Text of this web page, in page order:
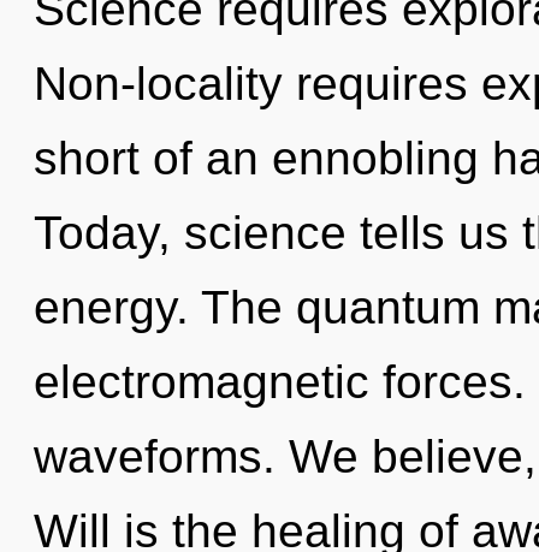
Non-locality requires
short of an ennobling
Today, science tells us
energy. The quantum
electromagnetic
waveforms. We
Will is the healing of